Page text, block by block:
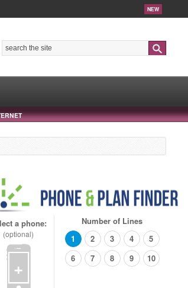
NEW
a phone:
(optional)
+
Number of Lines
1
2 3 4
5
6
7 8 9 10